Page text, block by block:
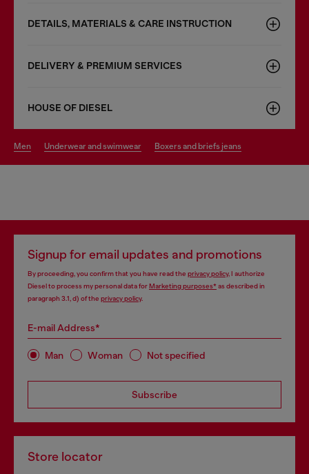
DETAILS, MATERIALS & CARE INSTRUCTION
DELIVERY & PREMIUM SERVICES
HOUSE OF DIESEL
men underwear and swimwear boxers and briefs jeans
Signup for email updates and promotions
By proceeding, you confirm that you have read the privacy policy, I authorize
Diesel to process my personal data forMarketing purposes*as described in
paragraph 3.1, d) of the privacy policy.
E-mail Address*
Man Woman Not specified
Subscribe
Store locator